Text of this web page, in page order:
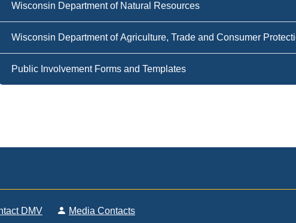
Wisconsin Department of Natural Resources
Wisconsin Department of Agriculture, Trade and Consumer
Public Involvement Forms and Templates
DMV Media Contacts